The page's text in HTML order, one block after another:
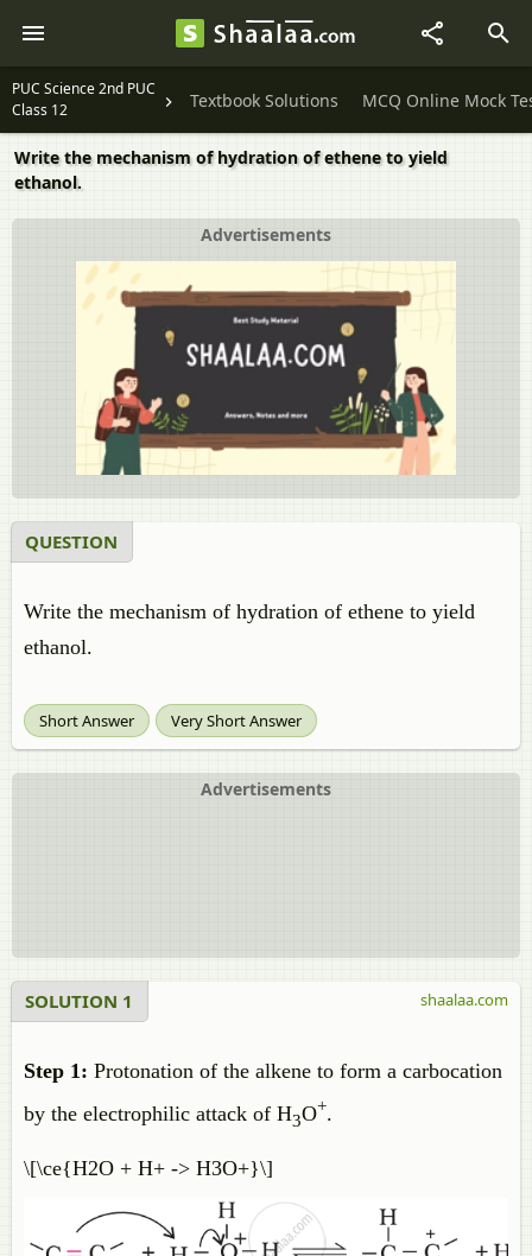
PUC Science 2nd PUC
Class 12
Textbook Solutions MCQ Online Mock
Write the mechanism of hydration of ethene to yield
ethanol.
Advertisements
QUESTION
Write the mechanism of hydration of ethene to yield
ethanol.
Short Answer Very Short Answer
Advertisements
SOLUTION 1
Step 1: Protonation of the alkene to form a carbocation
by the electrophilic attack of H3O+.
\[\ce{H2O + H+ -> H3O+}\]
shaalaa.com